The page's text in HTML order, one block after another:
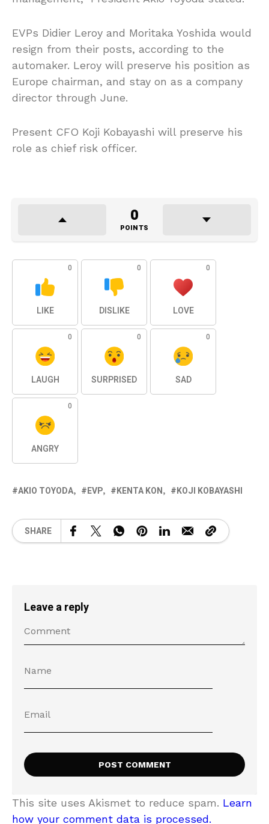
EVPs Didier Leroy and Moritaka Yoshida would
resign from their posts, according to the
automaker. Leroy will preserve his position as
Europe chairman, and stay on as a company
director through June.
Present CFO Koji Kobayashi will preserve his
role as chief risk officer.
0
POINTS
0
LIKE
0
DISLIKE
0
LOVE
0
LAUGH
0
SURPRISED
0
SAD
0
ANGRY
AKIO TOYODA EVP KENTA KON KOJI KOBAYASHI
SHARE
Leave a reply
This site uses Akismet to reduce spam. Learn
how your comment data is processed.